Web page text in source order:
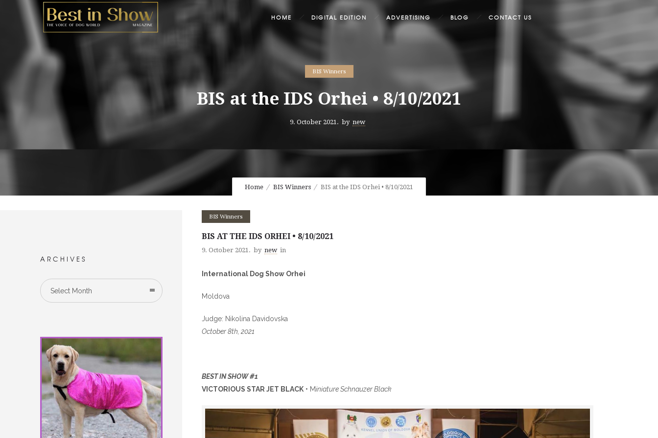
HOME DIGITAL EDITION ADVERTISING BLOG CONTACT US
BIS Winners
BIS at the IDS Orhei • 8/10/2021
9. October 2021. by new
Home BIS Winners BIS at the IDS Orhei • 8/10/2021
BIS Winners
BIS AT THE IDS ORHEI • 8/10/2021
9. October 2021. by new in
International Dog Show Orhei
Moldova
Judge: Nikolina Davidovska
October 8th, 2021
BEST IN SHOW #1
VICTORIOUS STAR JET BLACK • Miniature Schnauzer Black
ARCHIVES
Select Month